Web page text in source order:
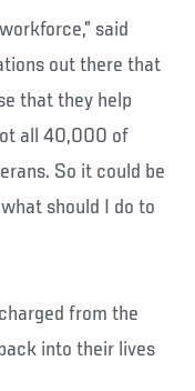
said
out there that
that they help
all 40,000 of
So it could be
should I do to
from the
into their lives